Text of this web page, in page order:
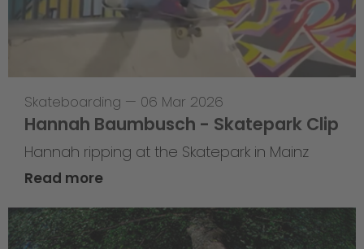
Skateboarding — 06 Mar 2026
Hannah Baumbusch - Skatepark Clip
Hannah ripping at the Skatepark in Mainz
Read more